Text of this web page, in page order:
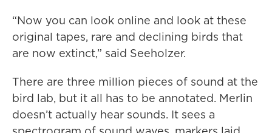
“Now you can look online and look at these
original tapes, rare and declining birds that
are now extinct,” said Seeholzer.
There are three million pieces of sound at the
bird lab, but it all has to be annotated. Merlin
doesn’t actually hear sounds. It sees a